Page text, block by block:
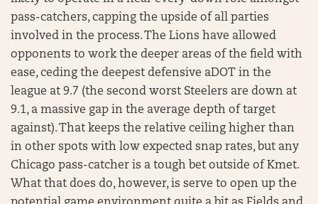
pass-catchers, capping the upside of all parties
involved in the process. The Lions have allowed
opponents to work the deeper areas of the field with
ease, ceding the deepest defensive aDOT in the
league at 9.7 (the second worst Steelers are down at
9.1, a massive gap in the average depth of target
against). That keeps the relative ceiling higher than
in other spots with low expected snap rates, but any
Chicago pass-catcher is a tough bet outside of Kmet.
What that does do, however, is serve to open up the